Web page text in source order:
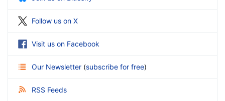
Follow us on X
Visit us on Facebook
Our Newsletter (subscribe for free)
RSS Feeds